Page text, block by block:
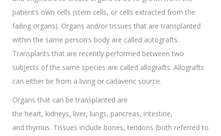
patient’s own cells (stem cells, or cells extracted from the
failing organs). Organs and/or tissues that are transplanted
within the same person’s body are called autografts.
Transplants that are recently performed between two
subjects of the same species are called allografts. Allografts
can either be from a living or cadaveric source.
Organs that can be transplanted are
the heart, kidneys, liver, lungs, pancreas, intestine,
and thymus. Tissues include bones, tendons (both referred to